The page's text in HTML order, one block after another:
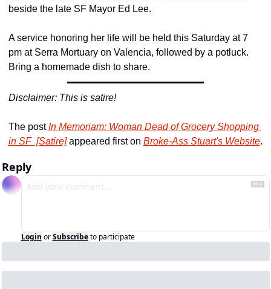
beside the late SF Mayor Ed Lee.
A service honoring her life will be held this Saturday at 7
pm at Serra Mortuary on Valencia, followed by a potluck.
Bring a homemade dish to share.
Disclaimer: This is satire!
The post In Memoriam: Woman Dead of Grocery Shopping
in SF  [Satire] appeared first on Broke-Ass Stuart's Website.
Reply
Login or Subscribe to participate